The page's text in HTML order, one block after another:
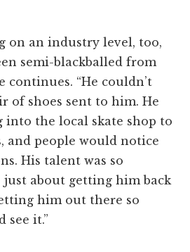
on an industry level, too,
semi-blackballed from
continues. “He couldn’t
of shoes sent to him. He
into the local skate shop to
and people would notice
His talent was so
just about getting him back
him out there so
see it.”